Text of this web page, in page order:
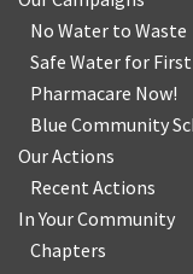
No Water to Waste
Safe Water for
Pharmacare Now!
Blue Community
Our Actions
Recent Actions
In Your Community
Chapters